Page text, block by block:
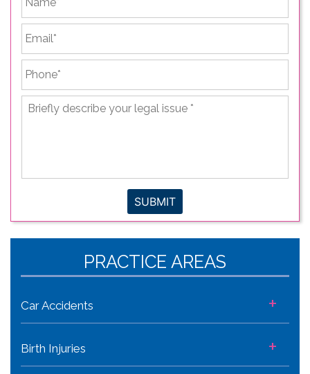
Briefly
describe
SUBMIT
PRACTICE AREAS
Car Accidents +
Birth Injuries +